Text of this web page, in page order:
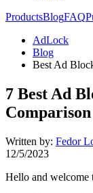
ProductsBlogFAQ
AdLock
Blog
Best Ad
7 Best Ad
Comparison
Written by: Fedor
12/5/2023
Hello and